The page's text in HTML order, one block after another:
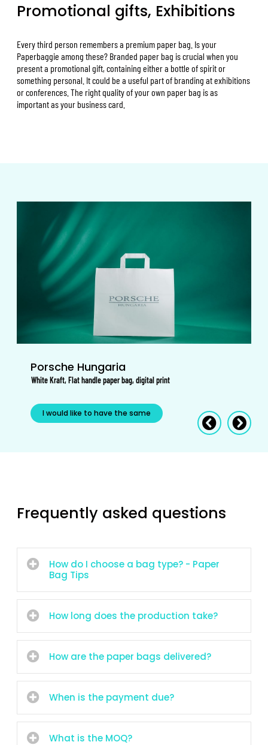
Promotional gifts, Exhibitions
Every third person remembers a premium paper bag. Is your
Paperbaggie among these? Branded paper bag is crucial when you
present a promotional gift, containing either a bottle of spirit or
something personal. It could be a useful part of branding at exhibitions
or conferences. The right quality of your own paper bag is as
important as your business card.
Porsche Hungaria
White Kraft, Flat handle paper bag, digital print
I would like to have the same
Frequently asked questions
How do I choose a bag type? - Paper
Bag Tips
How long does the production take?
How are the paper bags delivered?
When is the payment due?
What is the MOQ?